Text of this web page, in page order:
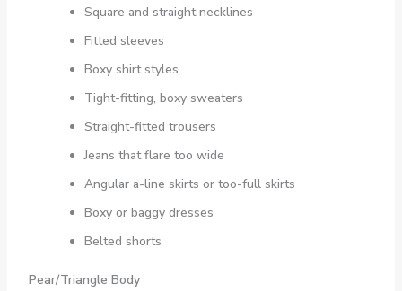
Square and straight necklines
Fitted sleeves
Boxy shirt styles
Tight-fitting, boxy sweaters
Straight-fitted trousers
Jeans that flare too wide
Angular a-line skirts or too-full skirts
Boxy or baggy dresses
Belted shorts
Pear/Triangle Body